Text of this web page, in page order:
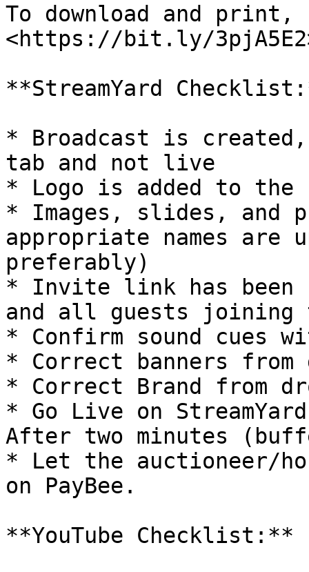
To download and
<https://bit.ly/
**StreamYard
* Broadcast is
tab and not live
* Logo is added to
* Images, slides, and
appropriate names are
preferably)
* Invite link has been
and all guests joining
* Confirm sound cues
* Correct banners from
* Correct Brand from
* Go Live on
After two minutes
* Let the auctioneer/
on PayBee.
**YouTube Checklist:**